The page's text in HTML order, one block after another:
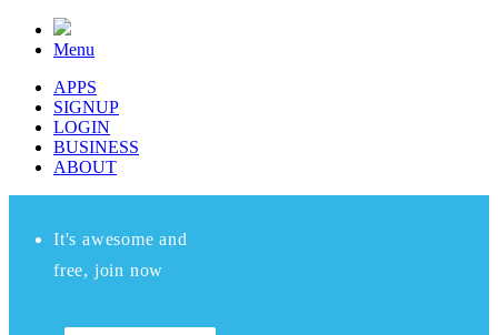
Menu
APPS
SIGNUP
LOGIN
BUSINESS
ABOUT
It's awesome and
free, join now